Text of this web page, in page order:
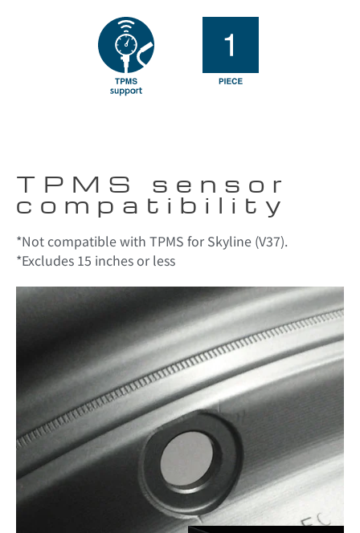
TPMS sensor
compatibility
*Not compatible with TPMS for Skyline (V37).
*Excludes 15 inches or less